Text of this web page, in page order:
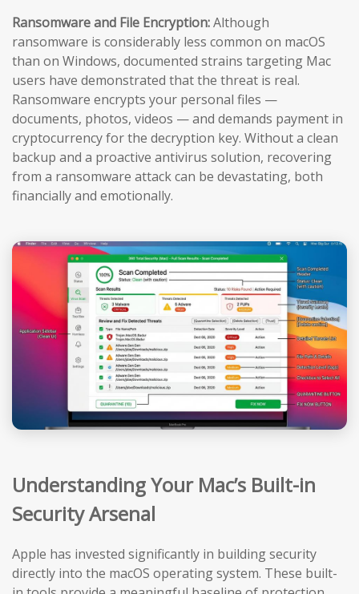
Ransomware and File Encryption:Although
ransomware is considerably less common on macOS
than on Windows, documented strains targeting Mac
users have demonstrated that the threat is real.
Ransomware encrypts your personal files —
documents, photos, videos — and demands payment in
cryptocurrency for the decryption key. Without a clean
backup and a proactive antivirus solution, recovering
from a ransomware attack can be devastating, both
financially and emotionally.
Understanding Your Mac’s Built-in
Security Arsenal
Apple has invested significantly in building security
directly into the macOS operating system. These built-